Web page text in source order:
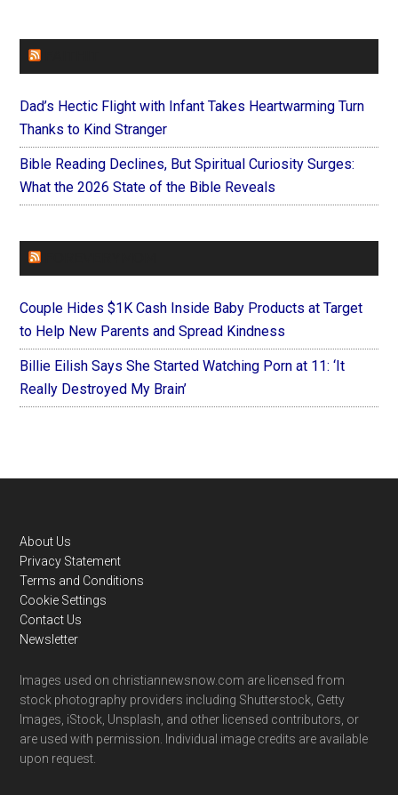
Dad’s Hectic Flight with Infant Takes Heartwarming Turn
Thanks to Kind Stranger
Bible Reading Declines, But Spiritual Curiosity Surges:
What the 2026 State of the Bible Reveals
Couple Hides $1K Cash Inside Baby Products at Target
to Help New Parents and Spread Kindness
Billie Eilish Says She Started Watching Porn at 11: ‘It
Really Destroyed My Brain’
Footer
About Us
Privacy Statement
Terms and Conditions
Cookie Settings
Contact Us
Newsletter
Images used on christiannewsnow.com are licensed from
stock photography providers including Shutterstock, Getty
Images, iStock, Unsplash, and other licensed contributors, or
are used with permission. Individual image credits are available
upon request.